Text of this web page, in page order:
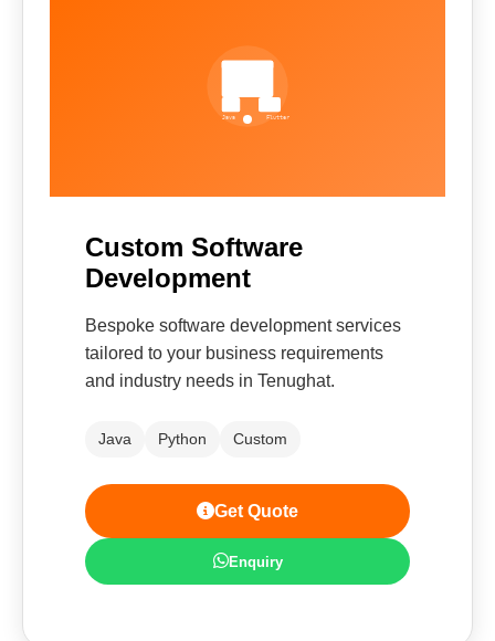
Custom Software
Development
Bespoke software development services
tailored to your business requirements
and industry needs in Tenughat.
Java Python Custom
Get Quote
Enquiry